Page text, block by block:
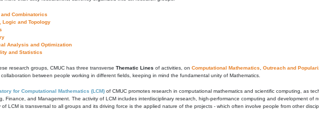
Combinatorics
Logic and Topology
Analysis and Optimization
and Statistics
research groups, CMUC has three transverse Thematic Lines of activities, on Computational Mathematics Outreach and
between people working in different fields, keeping in mind the fundamental unity of Mathematics.
for Computational Mathematics (LCM) of CMUC promotes research in computational mathematics and scientific computing, as
Finance, and Management. The activity of LCM includes interdisciplinary research, high-performance computing and development of
of LCM is transversal to all groups and its driving force is the applied nature of the projects - which often involve people from other